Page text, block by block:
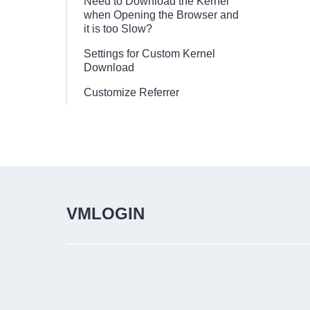
when Opening the Browser and
it is too Slow?
Settings for Custom Kernel
Download
Customize Referrer
VMLOGIN